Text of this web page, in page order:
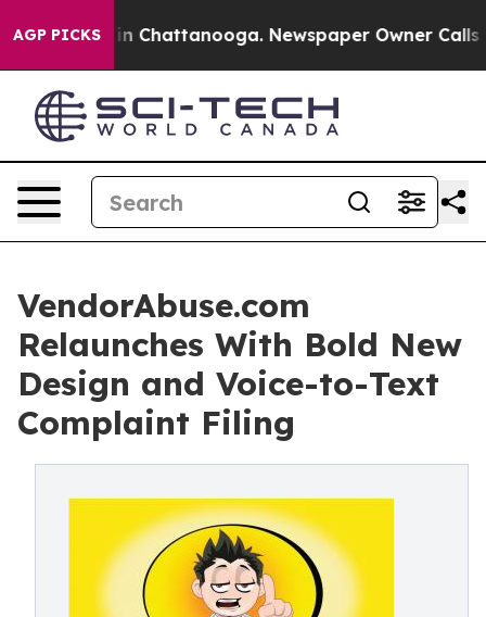
AGP PICKS
Chaos in Chattanooga. Newspaper Owner Calls
VendorAbuse.com
Relaunches With Bold New
Design and Voice-to-Text
Complaint Filing